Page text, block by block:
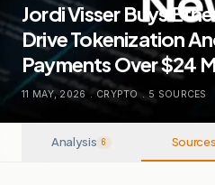
Jordi Visser Buys
Drive Tokenization
Payments Over $24
11 MAY, 2026 . CRYPTO . 5 SOURCES
Analysis 6 Sources